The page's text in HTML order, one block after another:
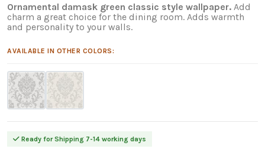
Ornamental damask green classic style wallpaper. Add
charm a great choice for the dining room. Adds warmth
and personality to your walls.
AVAILABLE IN OTHER COLORS:
Ready for Shipping 7-14 working days